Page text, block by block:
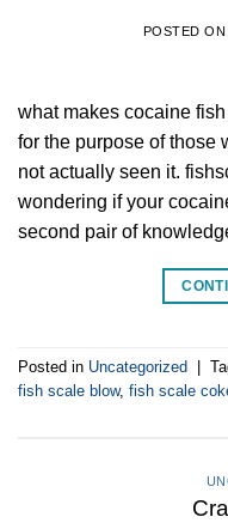
POSTED
what makes cocaine
for the purpose of those
not actually seen it.
wondering if your
second pair of
Posted in Uncategorized
fish scale blow, fish scale